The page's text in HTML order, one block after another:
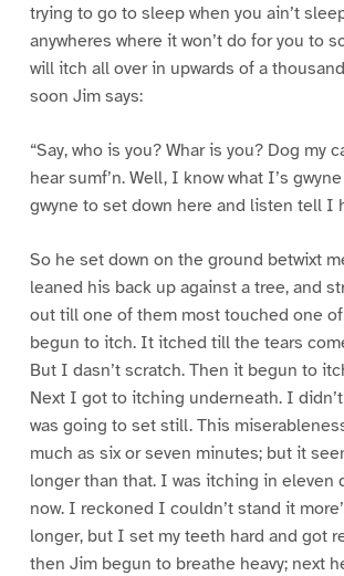
trying to go to sleep when you ain’t
anywheres where it won’t do for you to
will itch all over in upwards of a
soon Jim says:
“Say, who is you? Whar is you? Dog my
hear sumf’n. Well, I know what I’s
gwyne to set down here and listen tell I
So he set down on the ground betwixt
leaned his back up against a tree, and
out till one of them most touched one
begun to itch. It itched till the tears
But I dasn’t scratch. Then it begun to
Next I got to itching underneath. I
was going to set still. This
much as six or seven minutes; but it
longer than that. I was itching in eleven
now. I reckoned I couldn’t stand it
longer, but I set my teeth hard and got
then Jim begun to breathe heavy; next